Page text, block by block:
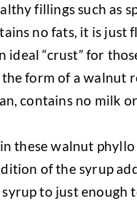
fillings such as
no fats, it is just
ideal “crust” for
form of a walnut
contains no milk
these walnut
of the syrup
to just enough